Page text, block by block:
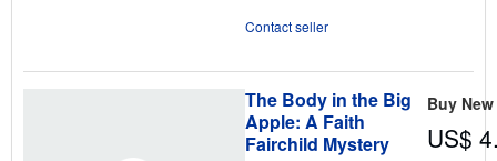
Contact seller
The Body in the Big
Apple: A Faith
Fairchild Mystery
Buy New
US$